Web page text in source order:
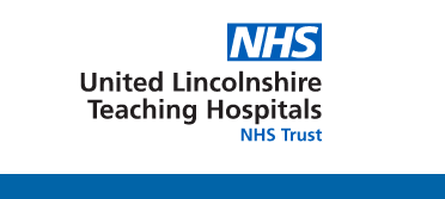
Lincolnshire
Hospitals